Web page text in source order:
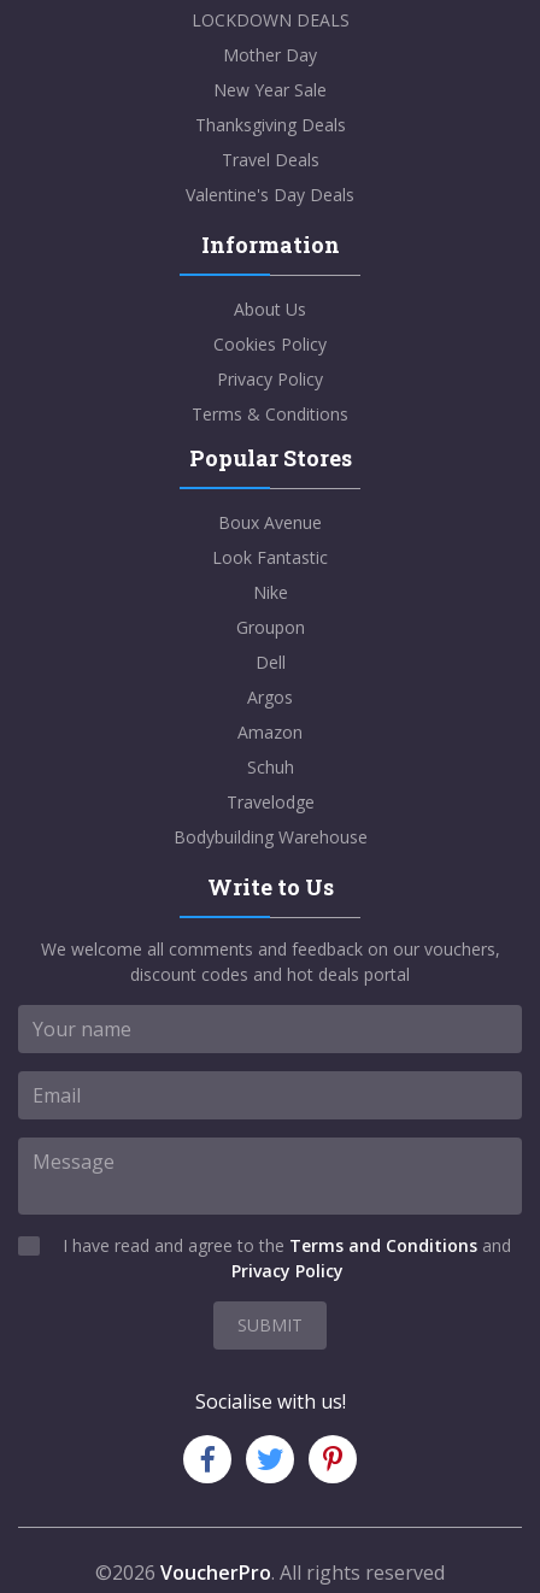
LOCKDOWN DEALS
Mother Day
New Year Sale
Thanksgiving Deals
Travel Deals
Valentine's Day Deals
Information
About Us
Cookies Policy
Privacy Policy
Terms & Conditions
Popular Stores
Boux Avenue
Look Fantastic
Nike
Groupon
Dell
Argos
Amazon
Schuh
Travelodge
Bodybuilding Warehouse
Write to Us
We welcome all comments and feedback on our vouchers,
discount codes and hot deals portal
I have read and agree to the Terms and Conditions and
Privacy Policy
SUBMIT
Socialise with us!
©2026 VoucherPro. All rights reserved